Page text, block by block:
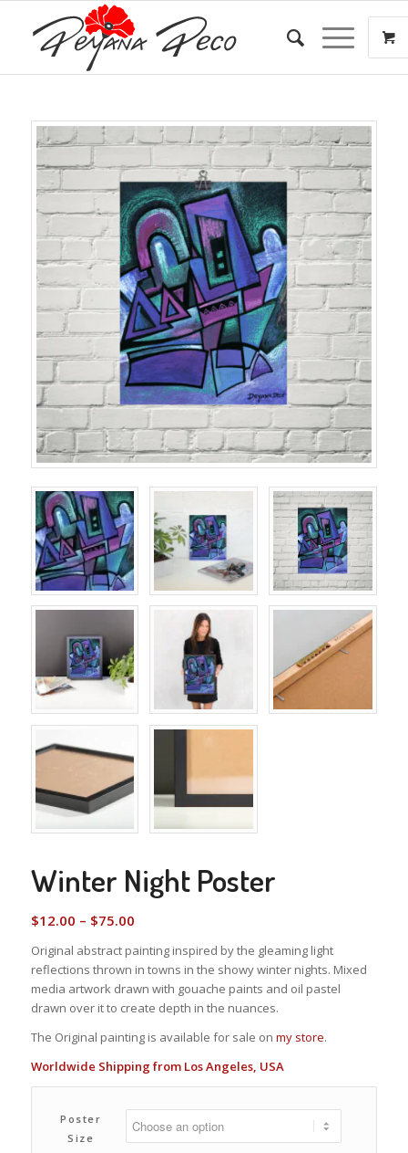
Winter Night Poster
$12.00 – $75.00Price
$12.00
through
$75.00
Original abstract painting inspired by the gleaming light
reflections thrown in towns in the showy winter nights. Mixed
media artwork drawn with gouache paints and oil pastel
drawn over it to create depth in the nuances.
The Original painting is available for sale on my store.
Worldwide Shipping from Los Angeles, USA
Poster
Size